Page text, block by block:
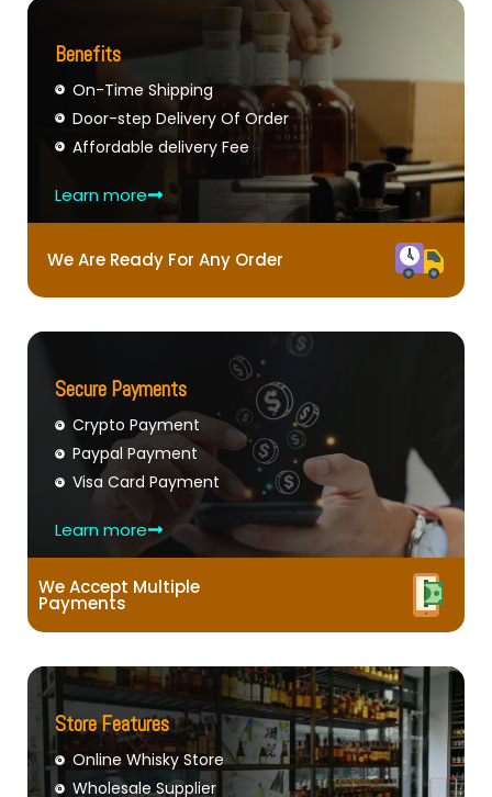
Benefits
On-Time Shipping
Door-step Delivery Of Order
Affordable delivery Fee
Learn more
We Are Ready For Any Order
Secure Payments
Crypto Payment
Paypal Payment
Visa Card Payment
Learn more
We Accept Multiple
Payments
Store Features
Online Whisky Store
Wholesale Supplier